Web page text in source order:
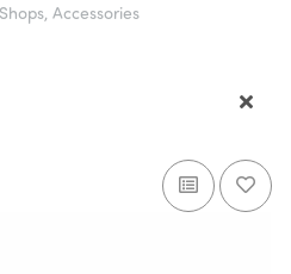
Accessories